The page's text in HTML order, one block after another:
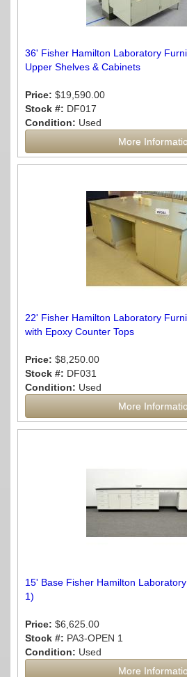
36' Fisher Hamilton Laboratory
Upper Shelves & Cabinets
Price: $19,590.00
Stock #: DF017
Condition: Used
More
22' Fisher Hamilton Laboratory
with Epoxy Counter Tops
Price: $8,250.00
Stock #: DF031
Condition: Used
More
15' Base Fisher Hamilton
1)
Price: $6,625.00
Stock #: PA3-OPEN 1
Condition: Used
More